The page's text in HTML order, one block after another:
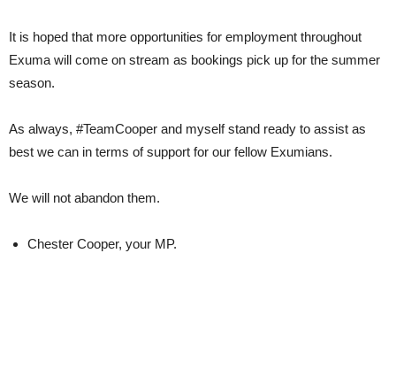
It is hoped that more opportunities for employment throughout
Exuma will come on stream as bookings pick up for the summer
season.
As always, #TeamCooper and myself stand ready to assist as
best we can in terms of support for our fellow Exumians.
We will not abandon them.
Chester Cooper, your MP.